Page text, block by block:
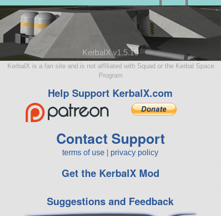
KerbalX v1.5.10
KerbalX is a fan site and is not affiliated with Squad or the Kerbal Space
Program
Help Support KerbalX.com
Contact Support
terms of use privacy policy
Get the KerbalX Mod
Suggestions and Feedback